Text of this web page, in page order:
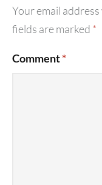
Your email
fields are marked *
Comment*